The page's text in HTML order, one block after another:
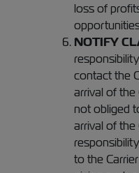
loss of
NOTIFY
contact the
arrival of the
not obliged
arrival of
to the